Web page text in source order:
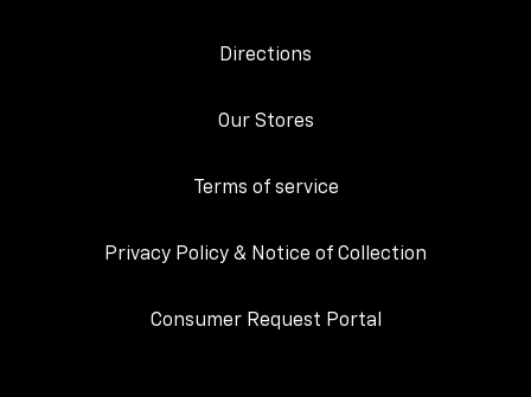
Directions
Our Stores
Terms of service
Privacy Policy & Notice of Collection
Consumer Request Portal